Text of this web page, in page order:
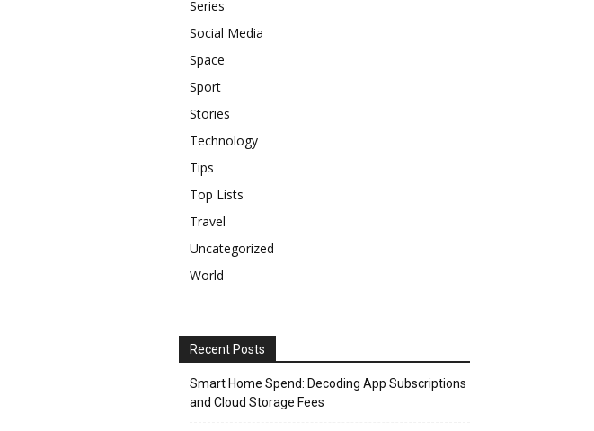
Series
Social Media
Space
Sport
Stories
Technology
Tips
Top Lists
Travel
Uncategorized
World
Recent Posts
Smart Home Spend: Decoding App Subscriptions
and Cloud Storage Fees